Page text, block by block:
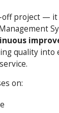
project — it
quality into
on: